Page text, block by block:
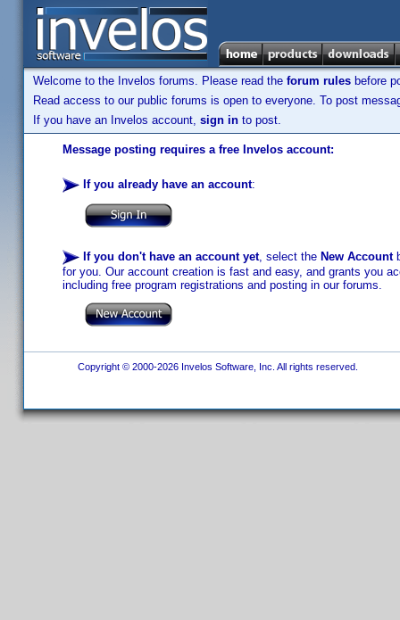
Welcome to the Invelos forums. Please read the forum rules before
Read access to our public forums is open to everyone. To post
If you have an Invelos account, sign in to post.
Message posting requires a free Invelos account:
If you already have an account:
If you don't have an account yet, select the New Account
for you. Our account creation is fast and easy, and grants you
including free program registrations and posting in our forums.
Copyright © 2000-2026 Invelos Software, Inc. All rights reserved.